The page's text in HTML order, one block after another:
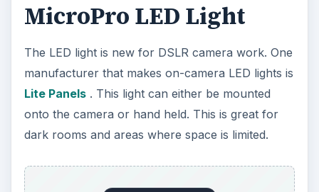
MicroPro LED Light
The LED light is new for DSLR camera work. One
manufacturer that makes on-camera LED lights is
Lite Panels. This light can either be mounted
onto the camera or hand held. This is great for
dark rooms and areas where space is limited.